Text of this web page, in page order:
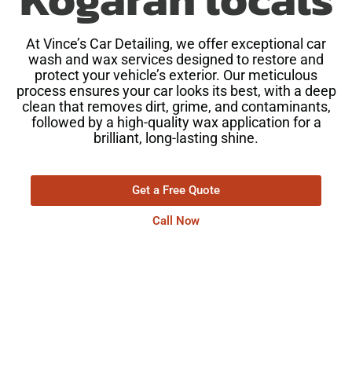
At Vince’s Car Detailing, we offer exceptional car
wash and wax services designed to restore and
protect your vehicle’s exterior. Our meticulous
process ensures your car looks its best, with a deep
clean that removes dirt, grime, and contaminants,
followed by a high-quality wax application for a
brilliant, long-lasting shine.
Get a Free Quote
Call Now